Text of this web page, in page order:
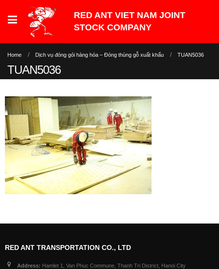
Home Dịch vụ đóng gói hàng hóa – Đóng thùng gỗ xuất khẩu TUAN5036
TUAN5036
RED ANT TRANSPORTATION CO., LTD
Address: Hamlet 1, Van Phuc Commune, Thanh Tri District, Hanoi City